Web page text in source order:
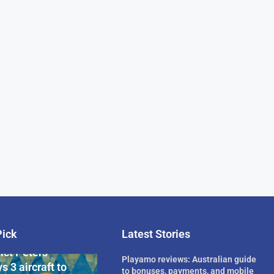
Billionaire
Peters
3 aircraft to
Latest Stories
Playamo reviews: Australian guide
to bonuses, payments, and mobile